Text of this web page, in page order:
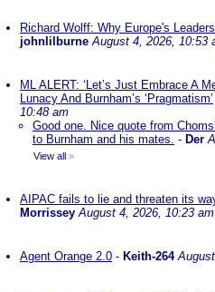
Richard Wolff: Why Europe's
johnlilburne August 4, 2026, 10:53
ML ALERT: ‘Let’s Just Embrace A
Lunacy And Burnham’s ‘Pragmatism’
10:48 am
Good one. Nice quote from
to Burnham and his mates. - Der
View all »
AIPAC fails to lie and threaten its
Morrissey August 4, 2026, 10:23 am
Agent Orange 2.0 - Keith-264